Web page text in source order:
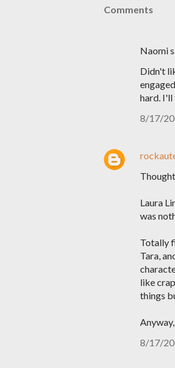
Comments
Naomi
Didn't
hard. I'll
8/17/
Laura
was
Totally
Tara,
like
things
8/17/